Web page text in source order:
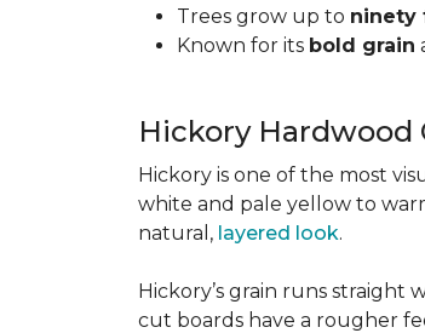
Trees grow up to ninety
Known for its bold grain
Hickory Hardwood
Hickory is one of the most
white and pale yellow to
natural, layered look.
Hickory’s grain runs straight
cut boards have a rougher